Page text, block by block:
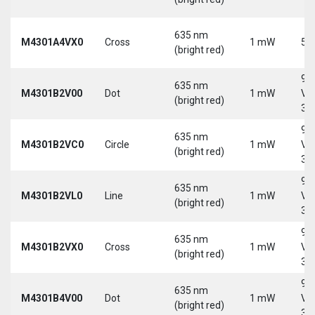
M4301A4VX0 Cross
635 nm
(bright red)
1 mW 5
M4301B2V00 Dot
635 nm
(bright red)
1 mW
9-
30
M4301B2VC0 Circle
635 nm
(bright red)
1 mW
9-
30
M4301B2VL0 Line
635 nm
(bright red)
1 mW
9-
30
M4301B2VX0 Cross
635 nm
(bright red)
1 mW
9-
30
M4301B4V00 Dot
635 nm
(bright red)
1 mW
9-